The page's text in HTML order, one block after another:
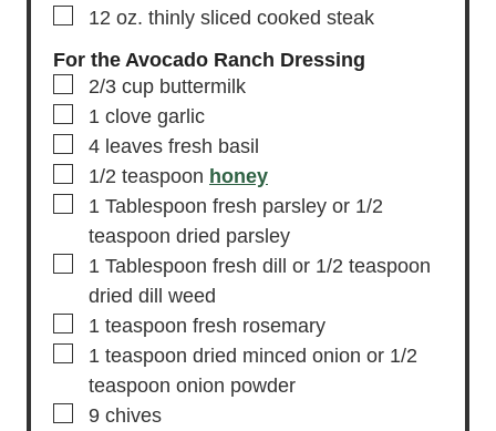
▢
12 oz. thinly sliced cooked steak
For the Avocado Ranch Dressing
▢
2/3 cup buttermilk
▢
1 clove garlic
▢
4 leaves fresh basil
▢
1/2 teaspoon honey
▢
1 Tablespoon fresh parsley or 1/2
teaspoon dried parsley
▢
1 Tablespoon fresh dill or 1/2 teaspoon
dried dill weed
▢
1 teaspoon fresh rosemary
▢
1 teaspoon dried minced onion or 1/2
teaspoon onion powder
▢
9 chives